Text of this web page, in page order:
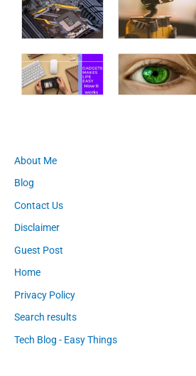
About Me
Blog
Contact Us
Disclaimer
Guest Post
Home
Privacy Policy
Search results
Tech Blog - Easy Things